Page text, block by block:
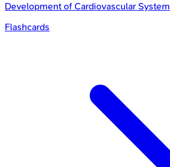
Development of Cardiovascular System
Flashcards